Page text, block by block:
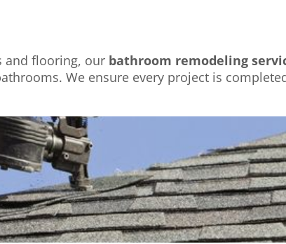
and flooring, our bathroom remodeling
We ensure every project is